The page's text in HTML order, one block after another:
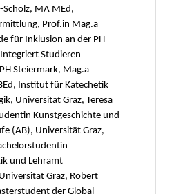
MA MEd,
Prof.in Mag.a
für Inklusion an der PH
Studieren
Steiermark, Mag.a
Institut für Katechetik
Universität Graz, Teresa
Kunstgeschichte und
(AB), Universität Graz,
und Lehramt
Graz, Robert
der Global